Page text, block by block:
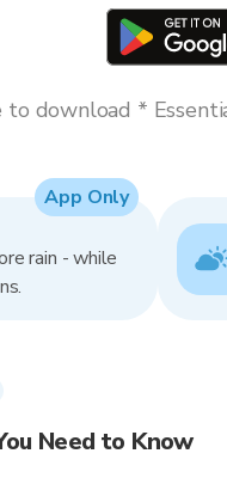
to download *
rain - while
App Only
Need to Know